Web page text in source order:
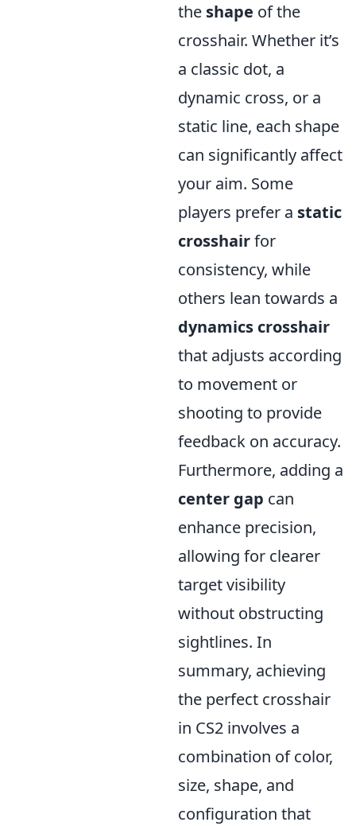
the shape of the
crosshair. Whether it’s
a classic dot, a
dynamic cross, or a
static line, each shape
can significantly affect
your aim. Some
players prefer a static
crosshairfor
consistency, while
others lean towards a
dynamics crosshair
that adjusts according
to movement or
shooting to provide
feedback on accuracy.
Furthermore, adding a
center gap can
enhance precision,
allowing for clearer
target visibility
without obstructing
sightlines. In
summary, achieving
the perfect crosshair
in CS2 involves a
combination of color,
size, shape, and
configuration that